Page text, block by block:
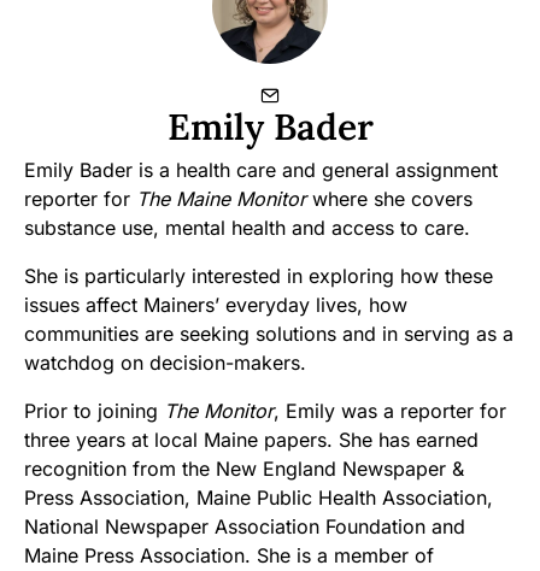
Emily Bader
Emily Bader is a health care and general assignment
reporter for The Maine Monitorwhere she covers
substance use, mental health and access to care.
She is particularly interested in exploring how these
issues affect Mainers’ everyday lives, how
communities are seeking solutions and in serving as a
watchdog on decision-makers.
Prior to joining The Monitor, Emily was a reporter for
three years at local Maine papers. She has earned
recognition from the New England Newspaper &
Press Association, Maine Public Health Association,
National Newspaper Association Foundation and
Maine Press Association. She is a member of